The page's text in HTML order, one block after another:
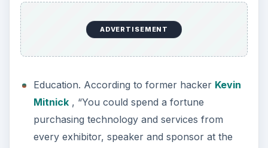
ADVERTISEMENT
Education. According to former hacker Kevin
Mitnick, “You could spend a fortune
purchasing technology and services from
every exhibitor, speaker and sponsor at the